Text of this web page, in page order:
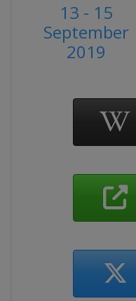
13 - 15
September
2019